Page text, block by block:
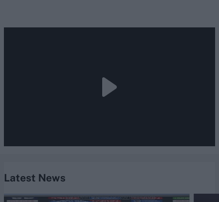
Latest News
Caribbean Premier League (Men) 2026